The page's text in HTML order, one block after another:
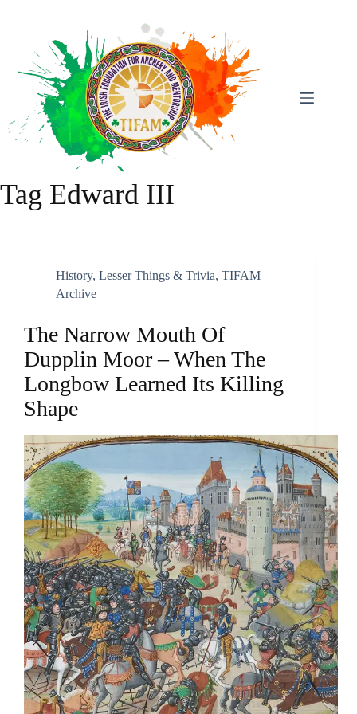
Tag Edward III
History, Lesser Things & Trivia, TIFAM
Archive
The Narrow Mouth Of
Dupplin Moor – When The
Longbow Learned Its Killing
Shape